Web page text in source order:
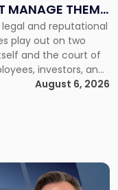
MANAGE THEM
and reputational
play out on two
and the court of
investors, and
long before a
evaluate the facts.
August 6, 2026